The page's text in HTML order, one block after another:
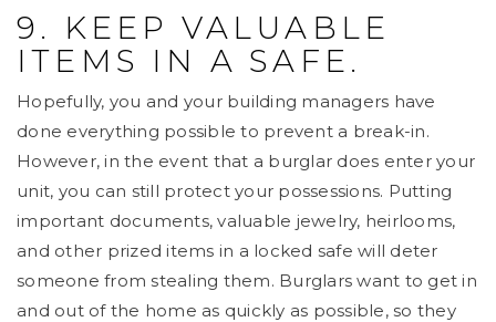
9. KEEP VALUABLE
ITEMS IN A SAFE.
Hopefully, you and your building managers have
done everything possible to prevent a break-in.
However, in the event that a burglar does enter your
unit, you can still protect your possessions. Putting
important documents, valuable jewelry, heirlooms,
and other prized items in a locked safe will deter
someone from stealing them. Burglars want to get in
and out of the home as quickly as possible, so they